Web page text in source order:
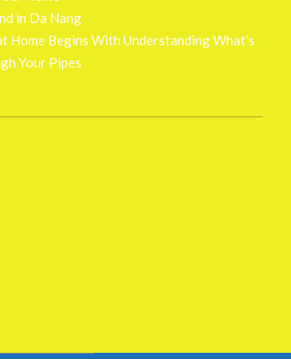
in Da Nang
Home Begins With Understanding What’s
Your Pipes